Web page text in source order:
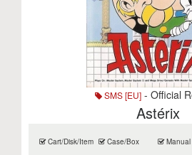
SMS [EU]- Official
Astérix
Cart/Disk/Item Case/Box Manual